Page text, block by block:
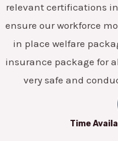
relevant certifications
ensure our workforce
in place welfare
insurance package for
very safe and
Time